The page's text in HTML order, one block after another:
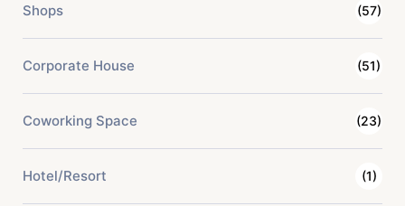
Shops (57)
Corporate House (51)
Coworking Space (23)
Hotel/Resort (1)